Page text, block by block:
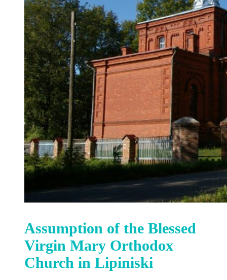
Assumption of the Blessed
Virgin Mary Orthodox
Church in Lipiniski